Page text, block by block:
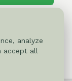
analyze
accept all